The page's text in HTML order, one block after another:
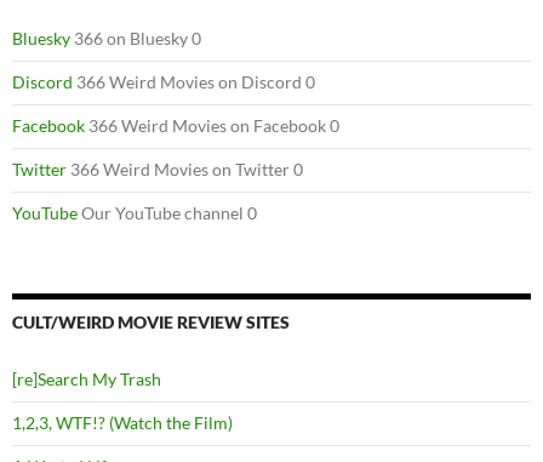
Bluesky 366 on Bluesky 0
Discord 366 Weird Movies on Discord 0
Facebook 366 Weird Movies on Facebook 0
Twitter 366 Weird Movies on Twitter 0
YouTubeOur YouTube channel 0
CULT/WEIRD MOVIE REVIEW SITES
[re]Search My Trash
1,2,3, WTF!? (Watch the Film)